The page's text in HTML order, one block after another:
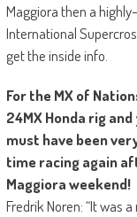
Maggiora then a
International
get the inside info.
For the MX of
24MX Honda rig
must have been
time racing again
Maggiora weekend!
Fredrik Noren: “It was